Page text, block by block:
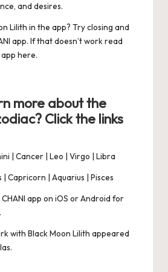
and desires.
Lilith in the app? Try closing and
app. If that doesn’t work read
here.
more about the
Click the links
| Cancer | Leo | Virgo | Libra
| Capricorn | Aquarius | Pisces
app on iOS orAndroid for
with Black Moon Lilith appeared
.